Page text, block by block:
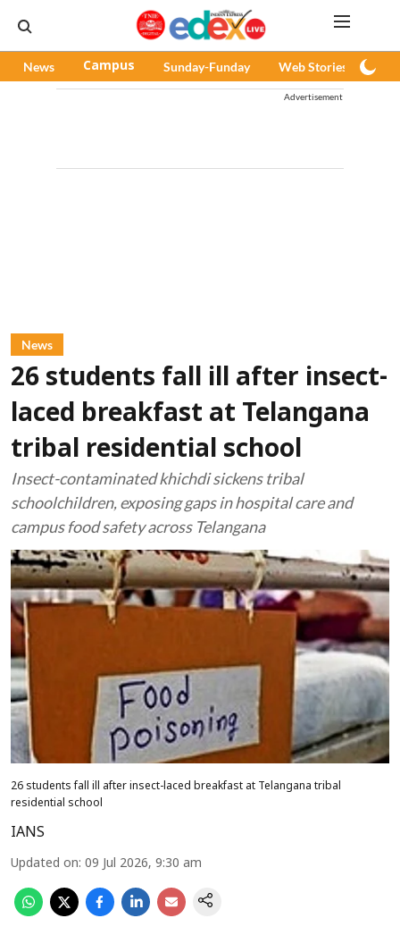
News Campus Sunday-Funday Web Stories
Advertisement
News
26 students fall ill after insect-
laced breakfast at Telangana
tribal residential school
Insect-contaminated khichdi sickens tribal
schoolchildren, exposing gaps in hospital care and
campus food safety across Telangana
26 students fall ill after insect-laced breakfast at Telangana tribal
residential school
IANS
Updated on: 09 Jul 2026, 9:30 am